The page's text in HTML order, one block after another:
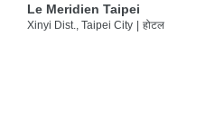
Le Meridien Taipei
Xinyi Dist., Taipei City | होटल